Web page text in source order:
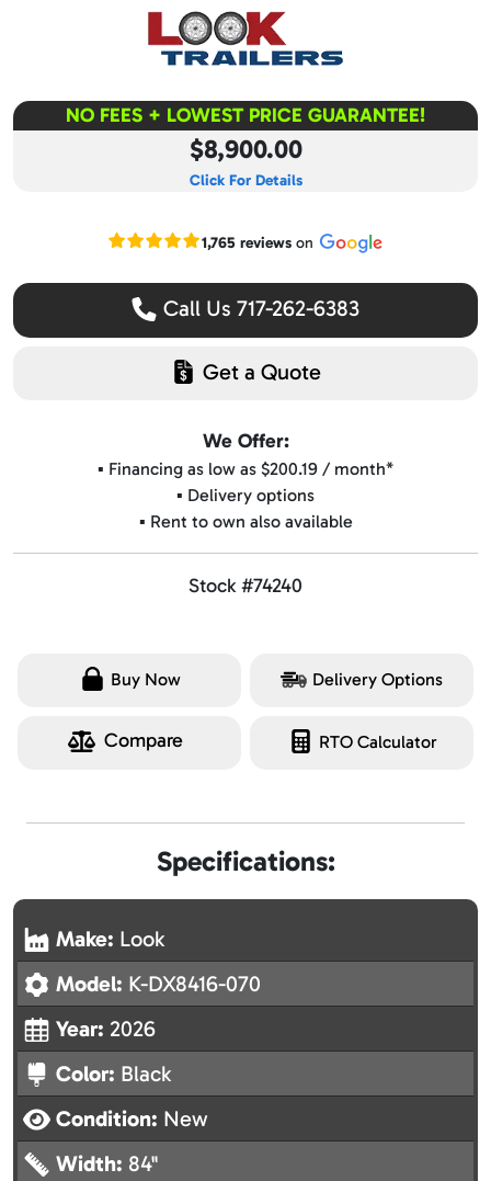
NO FEES + LOWEST PRICE GUARANTEE!
$8,900.00
Click For Details
Read our Google reviews
1,765 reviewson
Call Us 717-262-6383
Get a Quote
We Offer:
▪️ Financing as low as $200.19 / month*
▪️ Delivery options
▪️ Rent to own also available
Stock #74240
Buy Now Delivery Options
Compare RTO Calculator
Specifications:
Make: Look
Model: K-DX8416-070
Year: 2026
Color: Black
Condition: New
Width: 84"